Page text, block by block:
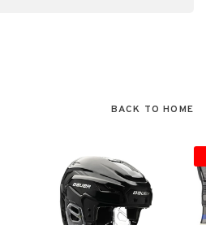
BACK TO HOME